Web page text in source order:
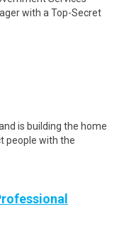
with a Top-Secret
is building the home
people with the